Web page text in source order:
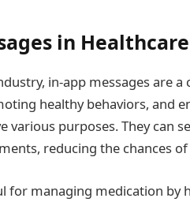
in Healthcare
in-app messages are
healthy behaviors, and
various purposes. They can
reducing the chances
for managing medication